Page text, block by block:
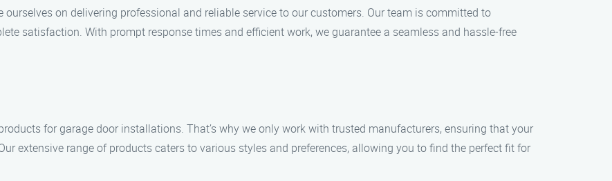
ourselves on delivering professional and reliable service to our customers. Our team is committed to
satisfaction. With prompt response times and efficient work, we guarantee a seamless and hassle-free
for garage door installations. That’s why we only work with trusted manufacturers, ensuring that your
extensive range of products caters to various styles and preferences, allowing you to find the perfect fit for